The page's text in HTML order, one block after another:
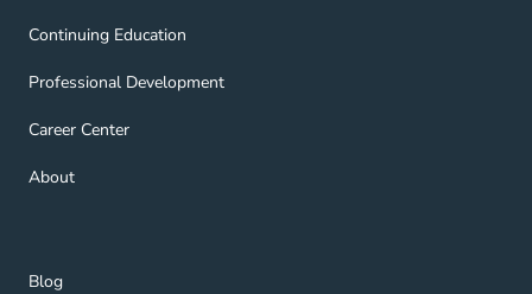
Continuing Education
Continuing Education Navigation Link
Professional Development
Professional Development Navigation Link
Career Center
Career Center Navigation Link
About
About Navigation Link
Blog
Blog Navigation Link